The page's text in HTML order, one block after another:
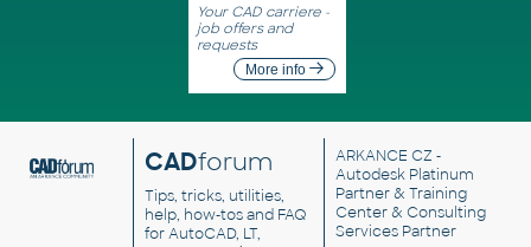
Your CAD carriere -
job offers and
requests
More info
CADforum
Tips, tricks, utilities,
help, how-tos and FAQ
for AutoCAD, LT,
ARKANCE CZ -
Autodesk Platinum
Partner & Training
Center & Consulting
Services Partner